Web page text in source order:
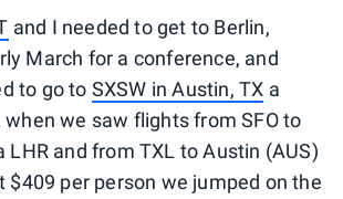
and I needed to get to Berlin,
March for a conference, and
to go to SXSW in Austin, TX a
when we saw flights from SFO to
LHR and from TXL to Austin (AUS)
$409 per person we jumped on the